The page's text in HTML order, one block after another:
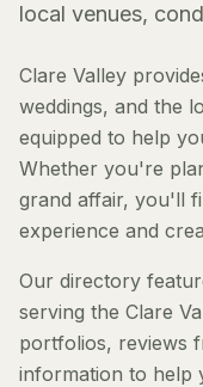
local venues,
Clare Valley
weddings, and the
equipped to help
Whether you're
grand affair, you'll
experience and
Our directory
serving the Clare
portfolios, reviews
information to help